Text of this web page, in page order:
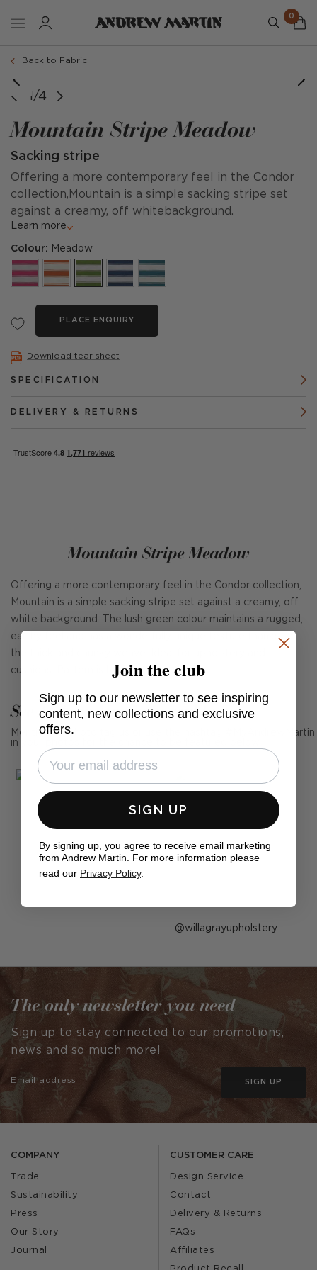
0
Back to Fabric
1/4
Mountain Stripe Meadow
Sacking stripe
Offering a more contemporary feel in the Condor
collection,Mountain is a simple sacking stripe set
against a creamy, off whitebackground.
Learn more
Colour: Meadow
PLACE ENQUIRY
Download tear sheet
SPECIFICATION
DELIVERY & RETURNS
Mountain Stripe Meadow
Offering a more contemporary feel in the Condor collection,
Mountain is a simple sacking stripe set against a creamy, off
white background. The lush green colour maintains a rugged,
earthy feel and has a wonderfully unique texture thanks to
the thick and chunky weave. Ideal for upholstery and
cushions. Pattern is horizontal.
See Andrew Martin in real homes
Mention us, photo tag us or use the hashtag #MyAndrewMartin
in your photos for the chance to be featured below
Post
by
willagrayupholstery
COMPANY
Trade
Sustainability
Press
Our Story
Journal
CUSTOMER CARE
Design Service
Contact
Delivery & Returns
FAQs
Affiliates
The only newsletter you need
Sign up to stay connected to our promotions,
news and so much more!
SIGN UP
Join the club
Sign up to our newsletter to see inspiring
content, new collections and exclusive
offers.
SIGN UP
By signing up, you agree to receive email marketing
from Andrew Martin. For more information please
read our Privacy Policy.